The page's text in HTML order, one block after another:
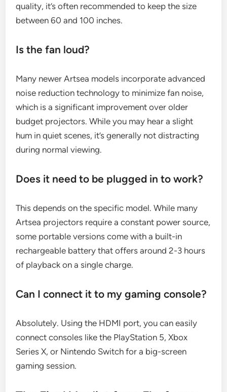
quality, it’s often recommended to keep the size
between 60 and 100 inches.
Is the fan loud?
Many newer Artsea models incorporate advanced
noise reduction technology to minimize fan noise,
which is a significant improvement over older
budget projectors. While you may hear a slight
hum in quiet scenes, it’s generally not distracting
during normal viewing.
Does it need to be plugged in to work?
This depends on the specific model. While many
Artsea projectors require a constant power source,
some portable versions come with a built-in
rechargeable battery that offers around 2-3 hours
of playback on a single charge.
Can I connect it to my gaming console?
Absolutely. Using the HDMI port, you can easily
connect consoles like the PlayStation 5, Xbox
Series X, or Nintendo Switch for a big-screen
gaming session.